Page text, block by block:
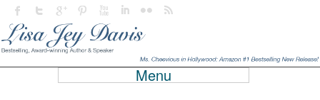
Menu